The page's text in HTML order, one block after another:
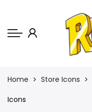
Shop
Semi-Custom
Animated Banners
Home Store Icons
Icons